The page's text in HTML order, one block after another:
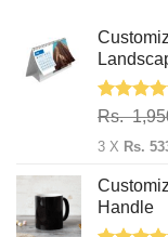
Rated
Rs.
3 X Rs.
Handle